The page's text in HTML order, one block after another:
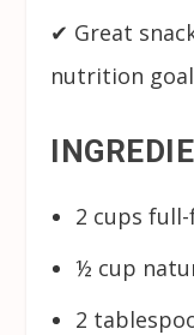
✔ Great
nutrition
2 cups
½ cup
2